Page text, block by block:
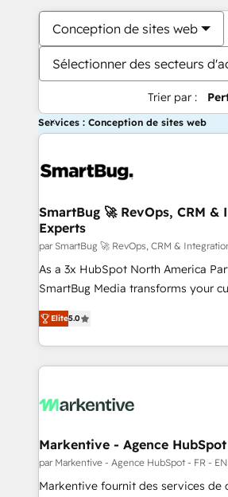
Conception de sites web
Sélectionner des secteurs
Trier par :
Services : Conception de sites web
SmartBug 🚀 RevOps, CRM &
Experts
par SmartBug 🚀 RevOps, CRM &
As a 3x HubSpot North America
SmartBug Media transforms your
into a revenue engine. Our unified
includes specialized divisions
Software) and Point Success
making this the official home for all
and system integrations powered by
trainers to drive platform adoption. 📈 Revenue
Generation - Full-funnel marketing and high-
performance advertising via Point
Elite5.0
Markentive - Agence
par Markentive - Agence HubSpot - FR - EN
Markentive fournit des services de